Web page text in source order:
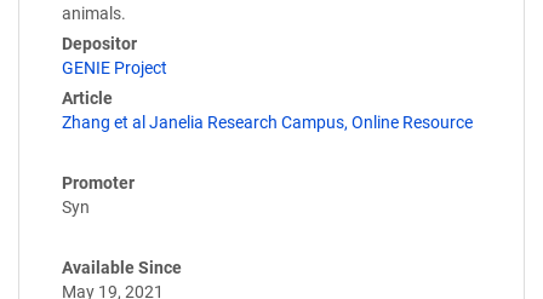
animals.
Depositor
GENIE Project
Article
Zhang et al Janelia Research Campus, Online Resource
Promoter
Syn
Available Since
May 19, 2021